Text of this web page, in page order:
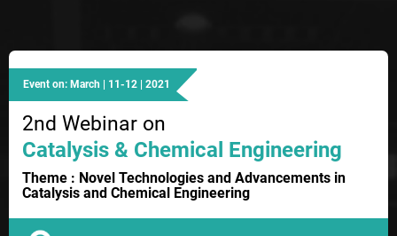
Event on: March | 11-12 | 2021
2nd Webinar on
Catalysis & Chemical Engineering
Theme : Novel Technologies and Advancements in
Catalysis and Chemical Engineering